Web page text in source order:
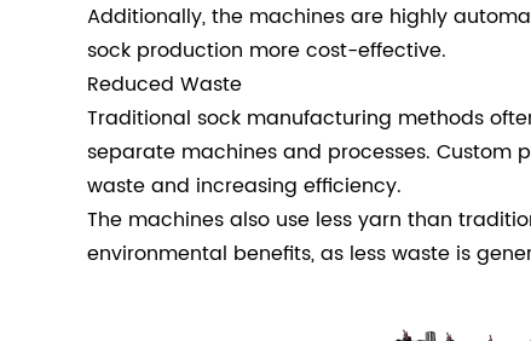
Additionally, the machines are highly
sock production more cost-effective.
Reduced Waste
Traditional sock manufacturing methods
separate machines and processes. Custom
waste and increasing efficiency.
The machines also use less yarn than
environmental benefits, as less waste is